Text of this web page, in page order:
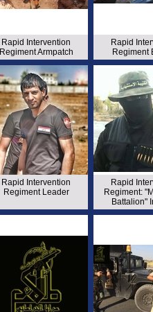
Rapid Intervention
Regiment Armpatch
Rapid
Regiment
Rapid Intervention
Regiment Leader
Rapid
Regiment:
Battalion"